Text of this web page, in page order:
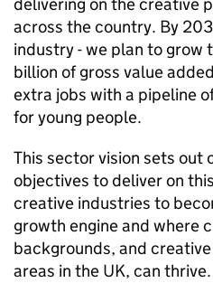
delivering on the creative
across the country. By
industry - we plan to grow
billion of gross value
extra jobs with a pipeline
for young people.
This sector vision sets out
objectives to deliver on
creative industries to
growth engine and where
backgrounds, and
areas in the UK, can thrive.